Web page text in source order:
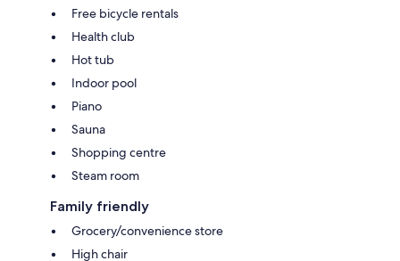
Free bicycle rentals
Health club
Hot tub
Indoor pool
Piano
Sauna
Shopping centre
Steam room
Family friendly
Grocery/convenience store
High chair